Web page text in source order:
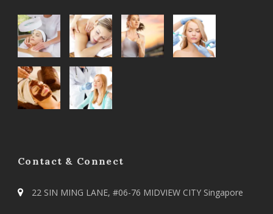
Contact & Connect
22 SIN MING LANE, #06-76 MIDVIEW CITY Singapore